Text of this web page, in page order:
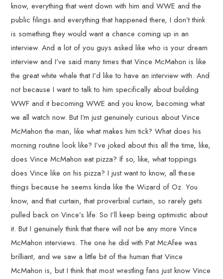
know, everything that went down with him and WWE and the
public filings and everything that happened there, I don’t think
is something they would want a chance coming up in an
interview. And a lot of you guys asked like who is your dream
interview and I’ve said many times that Vince McMahon is like
the great white whale that I’d like to have an interview with. And
not because I want to talk to him specifically about building
WWF and it becoming WWE and you know, becoming what
we all watch now. But I’m just genuinely curious about Vince
McMahon the man, like what makes him tick? What does his
morning routine look like? I’ve joked about this all the time, like,
does Vince McMahon eat pizza? If so, like, what toppings
does Vince like on his pizza? I just want to know, all these
things because he seems kinda like the Wizard of Oz. You
know, and that curtain, that proverbial curtain, so rarely gets
pulled back on Vince’s life. So I’ll keep being optimistic about
it. But I genuinely think that there will not be any more Vince
McMahon interviews. The one he did with Pat McAfee was
brilliant, and we saw a little bit of the human that Vince
McMahon is, but I think that most wrestling fans just know Vince